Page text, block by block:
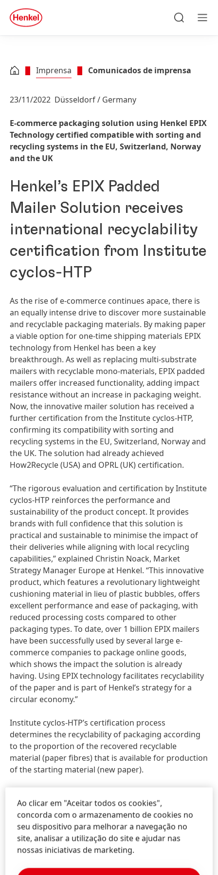
Skip to footer
quick
search
Imprensa Comunicados de imprensa
23/11/2022 Düsseldorf / Germany
E-commerce packaging solution using Henkel EPIX
Technology certified compatible with sorting and
recycling systems in the EU, Switzerland, Norway
and the UK
Henkel’s EPIX Padded
Mailer Solution receives
international recyclability
certification from Institute
cyclos-HTP
As the rise of e-commerce continues apace, there is
an equally intense drive to discover more sustainable
and recyclable packaging materials. By making paper
a viable option for one-time shipping materials EPIX
technology from Henkel has been a key
breakthrough. As well as replacing multi-substrate
mailers with recyclable mono-materials, EPIX padded
mailers offer increased functionality, adding impact
resistance without an increase in packaging weight.
Now, the innovative mailer solution has received a
further certification from the Institute cyclos-HTP,
confirming its compatibility with sorting and
recycling systems in the EU, Switzerland, Norway and
the UK. The solution had already achieved
How2Recycle(USA) and OPRL(UK) certification.
“The rigorous evaluation and certification by Institute
cyclos-HTP reinforces the performance and
sustainability of the product concept. It provides
brands with full confidence that this solution is
practical and sustainable to minimise the impact of
their deliveries while aligning with local recycling
capabilities,” explained Christin Noack, Market
Strategy Manager Europe at Henkel. “This innovative
product, which features a revolutionary lightweight
cushioning material in lieu of plastic bubbles, offers
excellent performance and ease of packaging, with
reduced processing costs compared to other
packaging types. To date, over 1 billion EPIX mailers
have been successfully used by several large e-
commerce companies to package online goods,
which shows the impact the solution is already
having. Using EPIX technology facilitates recyclability
of the paper and is part of Henkel’s strategy for a
circular economy.”
Institute cyclos-HTP’s certification process
determines the recyclability of packaging according
to the proportion of the recovered recyclable
material (paper fibres) that is available for production
of the starting material (new paper).
enhance paper with added properties such as barrier
protection, thermal insulation, and impact resistance,
so that brands can benefit from superior packaging
performance.
Ao clicar em "Aceitar todos os cookies",
concorda com o armazenamento de cookies no
seu dispositivo para melhorar a navegação no
site, analisar a utilização do site e ajudar nas
nossas iniciativas de marketing.